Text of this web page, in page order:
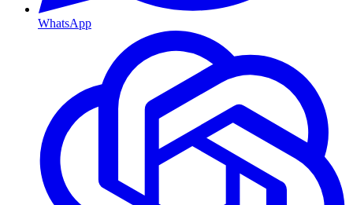
WhatsApp